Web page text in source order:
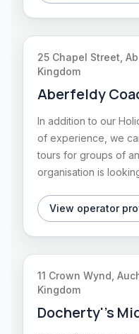
25 Chapel Street,
Kingdom
Aberfeldy
In addition to our
of experience, we
tours for groups of
organisation is
View operator
11 Crown Wynd,
Kingdom
Docherty''s